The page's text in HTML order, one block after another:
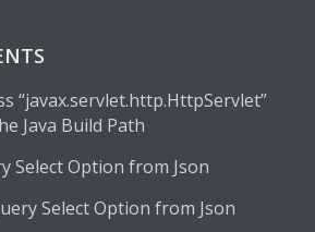
“javax.servlet.http.HttpServlet”
Java Build Path
Select Option from Json
Select Option from Json